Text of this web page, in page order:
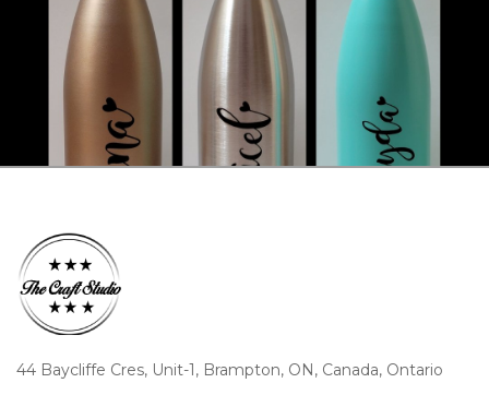
44 Baycliffe Cres, Unit-1, Brampton, ON, Canada, Ontario